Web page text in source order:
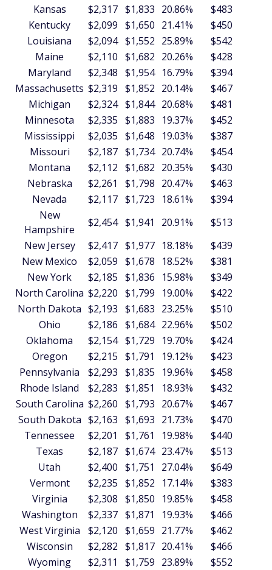
Kansas
$2,317 $1,833 20.86% $483
Kentucky
$2,099 $1,650 21.41% $450
Louisiana
$2,094 $1,552 25.89% $542
Maine
$2,110 $1,682 20.26% $428
Maryland
$2,348 $1,954 16.79% $394
Massachusetts $2,319 $1,852 20.14% $467
Michigan
$2,324 $1,844 20.68% $481
Minnesota
$2,335 $1,883 19.37% $452
Mississippi
$2,035 $1,648 19.03% $387
Missouri
$2,187 $1,734 20.74% $454
Montana
$2,112 $1,682 20.35% $430
Nebraska
$2,261 $1,798 20.47% $463
Nevada
$2,117 $1,723 18.61% $394
New
Hampshire
$2,454 $1,941 20.91% $513
New Jersey
$2,417 $1,977 18.18% $439
New Mexico
$2,059 $1,678 18.52% $381
New York
$2,185 $1,836 15.98% $349
North Carolina $2,220 $1,799 19.00% $422
North Dakota $2,193 $1,683 23.25% $510
Ohio
$2,186 $1,684 22.96% $502
Oklahoma
$2,154 $1,729 19.70% $424
Oregon
$2,215 $1,791 19.12% $423
Pennsylvania
$2,293 $1,835 19.96% $458
Rhode Island
$2,283 $1,851 18.93% $432
South Carolina $2,260 $1,793 20.67% $467
South Dakota $2,163 $1,693 21.73% $470
Tennessee
$2,201 $1,761 19.98% $440
Texas
$2,187 $1,674 23.47% $513
Utah
$2,400 $1,751 27.04% $649
Vermont
$2,235 $1,852 17.14% $383
Virginia
$2,308 $1,850 19.85% $458
Washington
$2,337 $1,871 19.93% $466
West Virginia
$2,120 $1,659 21.77% $462
Wisconsin
$2,282 $1,817 20.41% $466
Wyoming
$2,311 $1,759 23.89% $552